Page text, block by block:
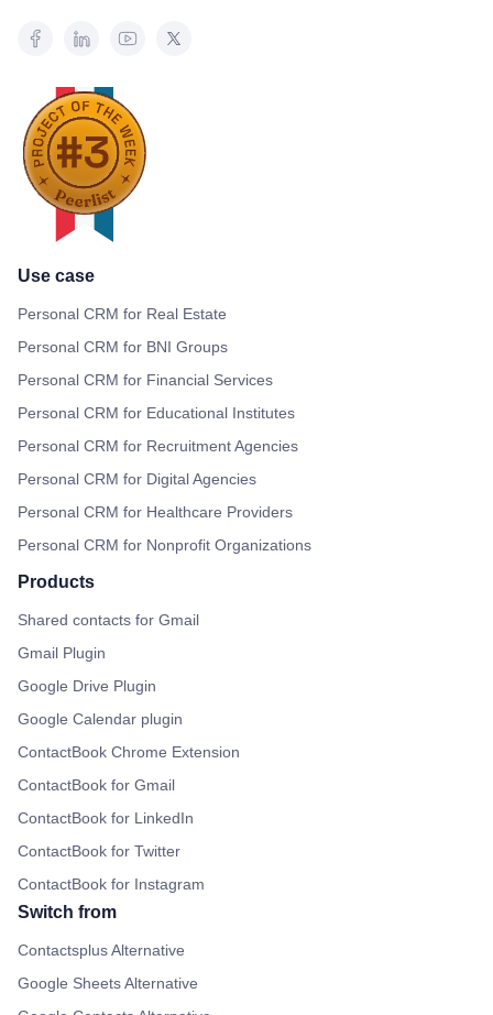
Use case
Personal CRM for Real Estate
Personal CRM for BNI Groups
Personal CRM for Financial Services
Personal CRM for Educational Institutes
Personal CRM for Recruitment Agencies
Personal CRM for Digital Agencies
Personal CRM for Healthcare Providers
Personal CRM for Nonprofit Organizations
Products
Shared contacts for Gmail
Gmail Plugin
Google Drive Plugin
Google Calendar plugin
ContactBook Chrome Extension
ContactBook for Gmail
ContactBook for LinkedIn
ContactBook for Twitter
ContactBook for Instagram
Switch from
Contactsplus Alternative
Google Sheets Alternative